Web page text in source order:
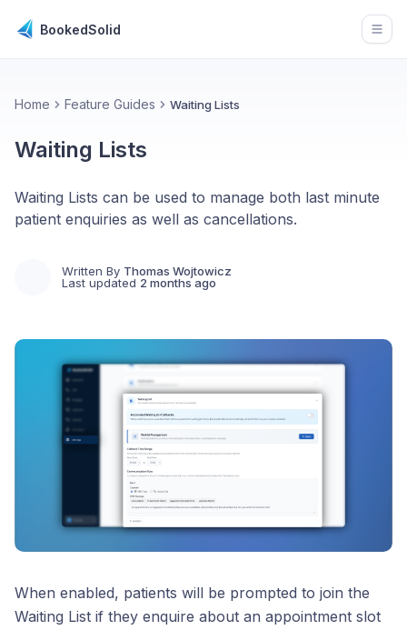
BookedSolid
Home Feature Guides Waiting Lists
Waiting Lists
Waiting Lists can be used to manage both last minute
patient enquiries as well as cancellations.
Written By Thomas Wojtowicz
Last updated 2 months ago
When enabled, patients will be prompted to join the
Waiting List if they enquire about an appointment slot